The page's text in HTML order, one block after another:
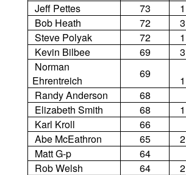
Jeff Pettes
73 1
Bob Heath
72 3
Steve Polyak
72 1
Kevin Bilbee
69 3
Norman
Ehrentreich
69
1
Randy Anderson
68
Elizabeth Smith
68 1
Karl Kroll
66
Abe McEathron
65 2
Matt G-p
64
Rob Welsh
64 2